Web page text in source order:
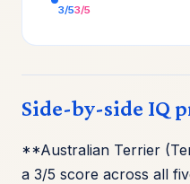
3/53/5
Side-by-side IQ
**Australian Terrier
a 3/5 score across all